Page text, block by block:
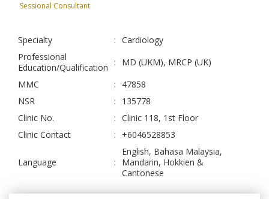
Sessional Consultant
Specialty : Cardiology
Professional
Education/Qualification
:
MD (UKM), MRCP (UK)
MMC
:
47858
NSR
:
135778
Clinic No.
: Clinic 118, 1st Floor
Clinic Contact
: +6046528853
Language :
English, Bahasa Malaysia,
Mandarin, Hokkien &
Cantonese